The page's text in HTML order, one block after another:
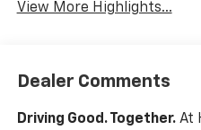
View More Highlights...
Dealer Comments
Driving Good. Together.At